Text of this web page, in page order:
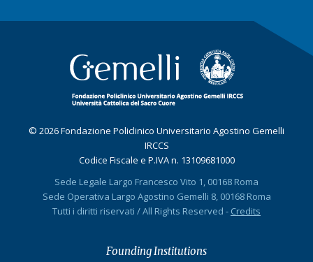
© 2026 Fondazione Policlinico Universitario Agostino Gemelli
IRCCS
Codice Fiscale e P.IVA n. 13109681000
Sede Legale Largo Francesco Vito 1, 00168 Roma
Sede Operativa Largo Agostino Gemelli 8, 00168 Roma
Tutti i diritti riservati / All Rights Reserved - Credits
Founding Institutions